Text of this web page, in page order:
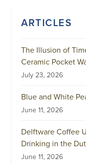
ARTICLES
The Illusion of
Ceramic Pocket
July 23, 2026
Blue and White
June 11, 2026
Delftware Coffee
Drinking in the
June 11, 2026